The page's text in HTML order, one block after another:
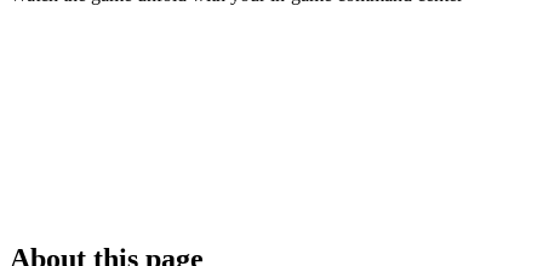
About this page